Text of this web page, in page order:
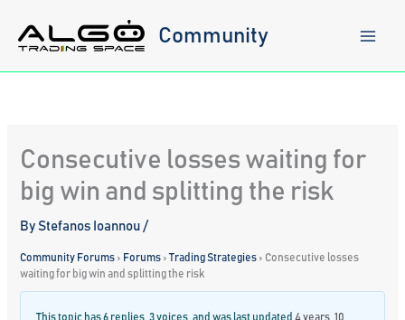
content
Community
Consecutive losses waiting for
big win and splitting the risk
ByStefanos Ioannou/
Community Forums › Forums › Trading Strategies › Consecutive losses
waiting for big win and splitting the risk
This topic has 6 replies, 3 voices, and was last updated4 years, 10